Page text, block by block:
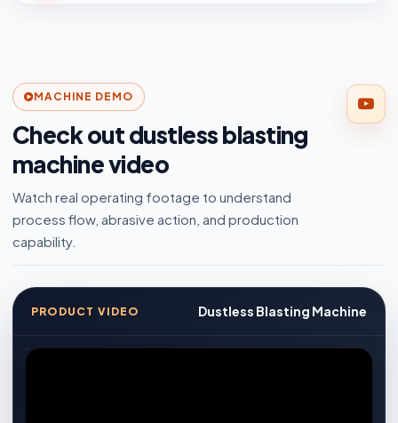
MACHINE DEMO
Check out dustless blasting
machine video
Watch real operating footage to understand
process flow, abrasive action, and production
capability.
PRODUCT VIDEO Dustless Blasting Machine